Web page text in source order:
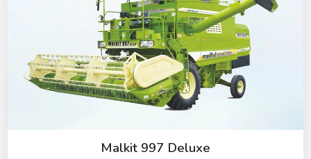
Malkit 997 Deluxe